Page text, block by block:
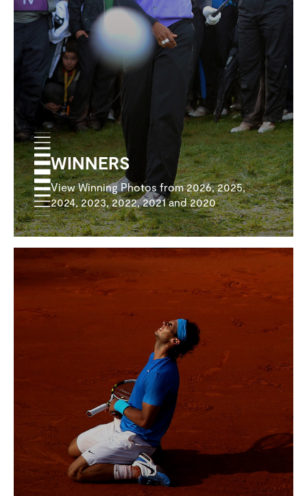
WINNERS
View Winning Photos from 2026, 2025,
2024, 2023, 2022, 2021 and 2020